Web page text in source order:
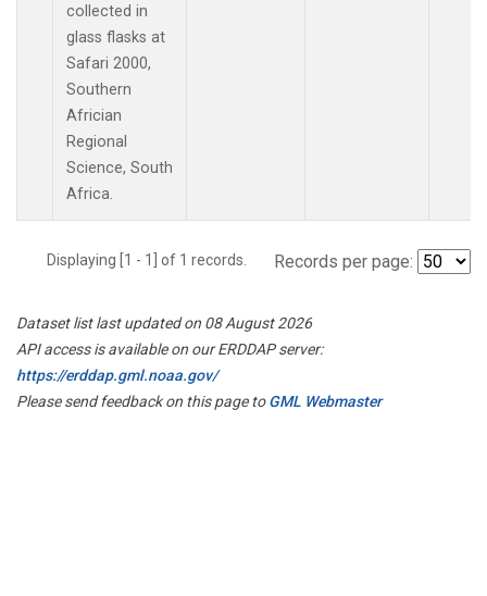
collected in
glass flasks at
Safari 2000,
Southern
Africian
Regional
Science, South
Africa.
Displaying [1 - 1] of 1 records. Records per page:
Dataset list last updated on 08 August 2026
API access is available on our ERDDAP server:
https://erddap.gml.noaa.gov/
Please send feedback on this page toGML Webmaster